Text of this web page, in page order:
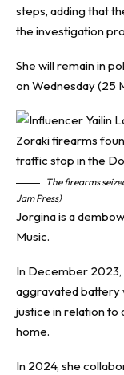
steps, adding that
the investigation
She will remain in
on Wednesday (25
The firearms
Jam Press)
Jorgina is a
Music.
In December 2023,
aggravated battery
justice in relation to
home.
In 2024, she